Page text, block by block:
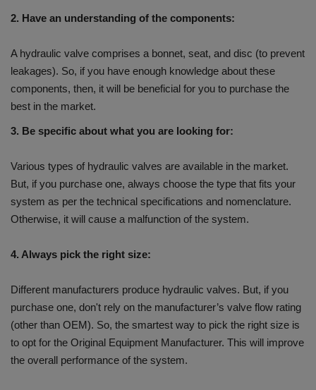
2. Have an understanding of the components:
A hydraulic valve comprises a bonnet, seat, and disc (to prevent
leakages). So, if you have enough knowledge about these
components, then, it will be beneficial for you to purchase the
best in the market.
3. Be specific about what you are looking for:
Various types of hydraulic valves are available in the market.
But, if you purchase one, always choose the type that fits your
system as per the technical specifications and nomenclature.
Otherwise, it will cause a malfunction of the system.
4. Always pick the right size:
Different manufacturers produce hydraulic valves. But, if you
purchase one, don't rely on the manufacturer’s valve flow rating
(other than OEM). So, the smartest way to pick the right size is
to opt for the Original Equipment Manufacturer. This will improve
the overall performance of the system.